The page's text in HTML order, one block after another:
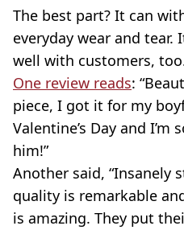
The best part? It can
everyday wear and tear.
well with customers,
One review reads:
piece, I got it for my
Valentine’s Day and
him!”
Another said, “Insanely
quality is remarkable
is amazing. They put